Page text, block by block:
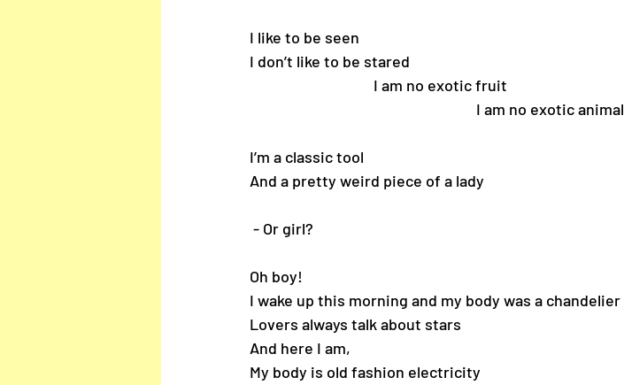
I like to be seen
I don’t like to be stared
                                   I am no exotic fruit
                                                                I am no exotic animal
I’m a classic tool
And a pretty weird piece of a lady
- Or girl?
Oh boy!
I wake up this morning and my body was a chandelier
Lovers always talk about stars
And here I am,
My body is old fashion electricity